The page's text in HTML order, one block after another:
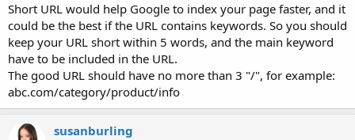
Short URL would help Google to index your page faster, and it
could be the best if the URL contains keywords. So you should
keep your URL short within 5 words, and the main keyword
have to be included in the URL.
The good URL should have no more than 3 "/", for example:
abc.com/category/product/info
susanburling